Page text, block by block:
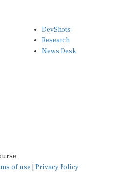
DevShots
Research
News Desk
of use Privacy Policy